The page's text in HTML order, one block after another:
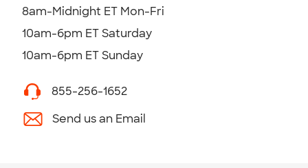
8am-Midnight ET Mon-Fri
10am-6pm ET Saturday
10am-6pm ET Sunday
855-256-1652
Send us an Email